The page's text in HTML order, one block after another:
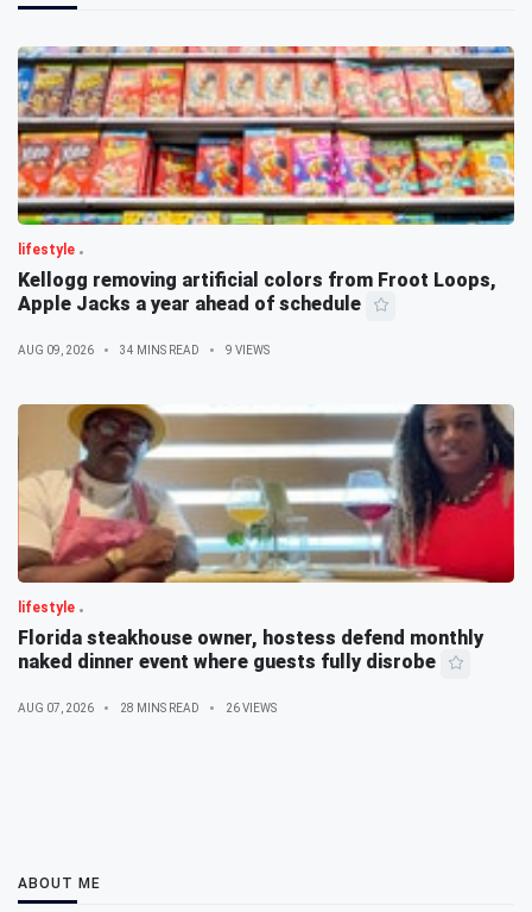
lifestyle
Kellogg removing artificial colors from Froot Loops,
Apple Jacks a year ahead of schedule
AUG 09, 2026 34 MINS READ 9 VIEWS
lifestyle
Florida steakhouse owner, hostess defend monthly
naked dinner event where guests fully disrobe
AUG 07, 2026 28 MINS READ 26 VIEWS
ABOUT ME